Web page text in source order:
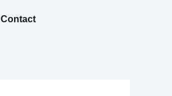
Contact